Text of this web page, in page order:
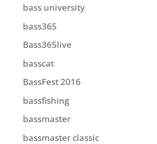
bass university
bass365
Bass365live
basscat
BassFest 2016
bassfishing
bassmaster
bassmaster classic